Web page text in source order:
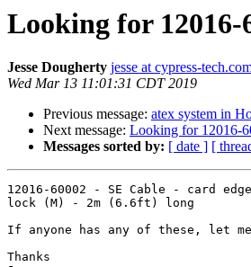
Looking for 12016-
Jesse Dougherty jesse at cypress-
Wed Mar 13 11:01:31 CDT 2019
Previous message: atex system in
Next message: Looking for 12016-
Messages sorted by: [ date ] [
12016-60002 - SE Cable - card
lock (M) - 2m (6.6ft) long
If anyone has any of these, let
Thanks